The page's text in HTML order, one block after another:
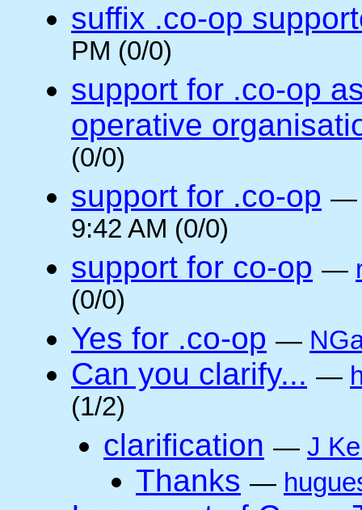
suffix .co-op
PM (0/0)
support for .co-op
operative
(0/0)
support for .co-op
9:42 AM (0/0)
support for co-op —
(0/0)
Yes for .co-op —
Can you clarify... —
(1/2)
clarification — J
Thanks —